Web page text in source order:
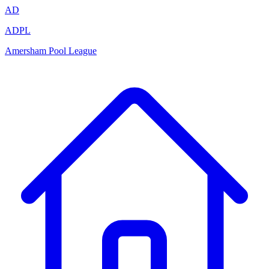
AD
ADPL
Amersham Pool League